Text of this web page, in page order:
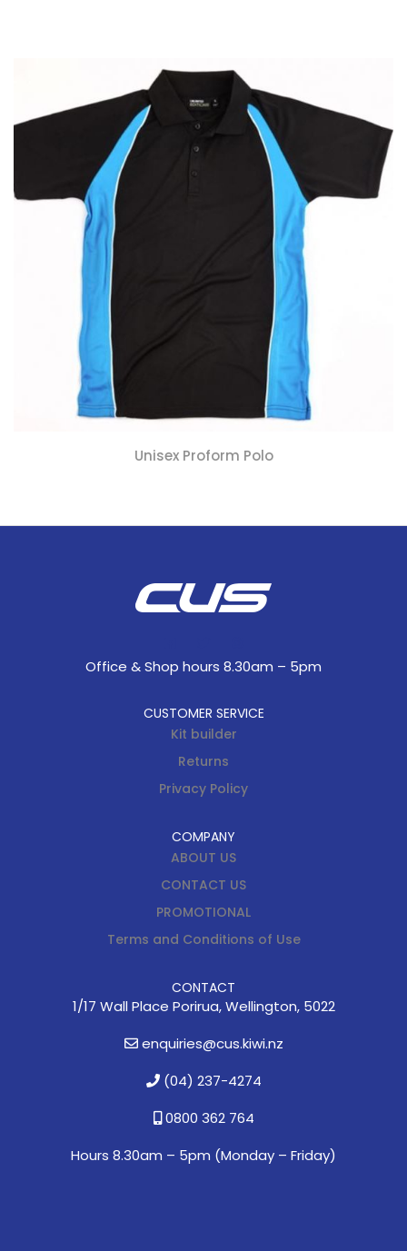
Unisex Proform Polo
Office & Shop hours 8.30am – 5pm
CUSTOMER SERVICE
Kit builder
Returns
Privacy Policy
COMPANY
ABOUT US
CONTACT US
PROMOTIONAL
Terms and Conditions of Use
CONTACT
1/17 Wall Place Porirua, Wellington, 5022
enquiries@cus.kiwi.nz
(04) 237-4274
0800 362 764
Hours 8.30am – 5pm (Monday – Friday)